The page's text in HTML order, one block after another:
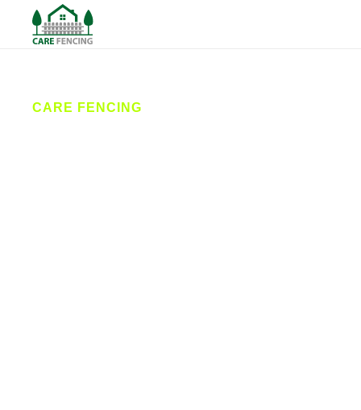
CARE FENCING